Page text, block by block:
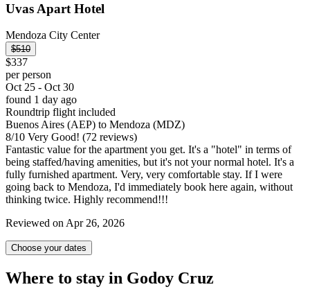
Uvas Apart Hotel
Mendoza City Center
$510
$337
per person
Oct 25 - Oct 30
found 1 day ago
Roundtrip flight included
Buenos Aires (AEP) to Mendoza (MDZ)
8/10 Very Good! (72 reviews)
Fantastic value for the apartment you get. It's a "hotel" in terms of
being staffed/having amenities, but it's not your normal hotel. It's a
fully furnished apartment. Very, very comfortable stay. If I were
going back to Mendoza, I'd immediately book here again, without
thinking twice. Highly recommend!!!
Reviewed on Apr 26, 2026
Choose your dates
Where to stay in Godoy Cruz